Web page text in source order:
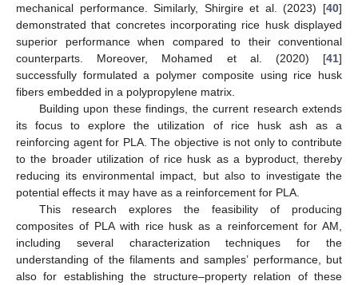
mechanical performance. Similarly, Shirgire et al. (2023) [40]
demonstrated that concretes incorporating rice husk displayed
superior performance when compared to their conventional
counterparts. Moreover, Mohamed et al. (2020) [41]
successfully formulated a polymer composite using rice husk
fibers embedded in a polypropylene matrix.
Building upon these findings, the current research extends
its focus to explore the utilization of rice husk ash as a
reinforcing agent for PLA. The objective is not only to contribute
to the broader utilization of rice husk as a byproduct, thereby
reducing its environmental impact, but also to investigate the
potential effects it may have as a reinforcement for PLA.
This research explores the feasibility of producing
composites of PLA with rice husk as a reinforcement for AM,
including several characterization techniques for the
understanding of the filaments and samples’ performance, but
also for establishing the structure–property relation of these